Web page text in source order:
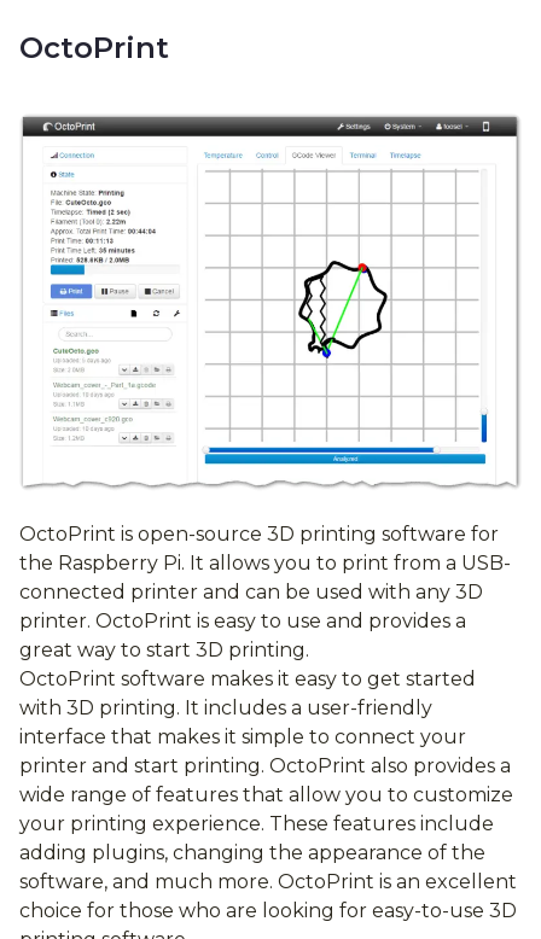
OctoPrint
OctoPrint is open-source 3D printing software for
the Raspberry Pi. It allows you to print from a USB-
connected printer and can be used with any 3D
printer. OctoPrint is easy to use and provides a
great way to start 3D printing.
OctoPrint software makes it easy to get started
with 3D printing. It includes a user-friendly
interface that makes it simple to connect your
printer and start printing. OctoPrint also provides a
wide range of features that allow you to customize
your printing experience. These features include
adding plugins, changing the appearance of the
software, and much more. OctoPrint is an excellent
choice for those who are looking for easy-to-use 3D